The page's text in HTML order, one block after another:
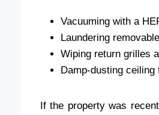
Vacuuming with a
Laundering
Wiping return grilles
Damp-dusting
If the property was